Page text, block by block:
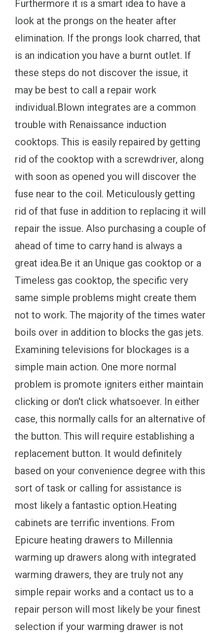
Furthermore it is a smart idea to have a
look at the prongs on the heater after
elimination. If the prongs look charred, that
is an indication you have a burnt outlet. If
these steps do not discover the issue, it
may be best to call a repair work
individual.Blown integrates are a common
trouble with Renaissance induction
cooktops. This is easily repaired by getting
rid of the cooktop with a screwdriver, along
with soon as opened you will discover the
fuse near to the coil. Meticulously getting
rid of that fuse in addition to replacing it will
repair the issue. Also purchasing a couple of
ahead of time to carry hand is always a
great idea.Be it an Unique gas cooktop or a
Timeless gas cooktop, the specific very
same simple problems might create them
not to work. The majority of the times water
boils over in addition to blocks the gas jets.
Examining televisions for blockages is a
simple main action. One more normal
problem is promote igniters either maintain
clicking or don't click whatsoever. In either
case, this normally calls for an alternative of
the button. This will require establishing a
replacement button. It would definitely
based on your convenience degree with this
sort of task or calling for assistance is
most likely a fantastic option.Heating
cabinets are terrific inventions. From
Epicure heating drawers to Millennia
warming up drawers along with integrated
warming drawers, they are truly not any
simple repair works and a contact us to a
repair person will most likely be your finest
selection if your warming drawer is not